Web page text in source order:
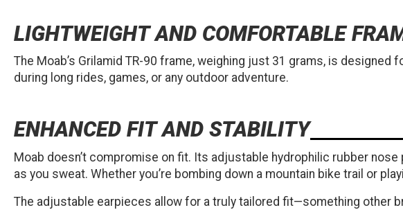
LIGHTWEIGHT AND COMFORTABLE
The Moab’s Grilamid TR-90 frame, weighing just 31 grams, is
during long rides, games, or any outdoor adventure.
ENHANCED FIT AND STABILITY
Moab doesn’t compromise on fit. Its adjustable hydrophilic rubber
as you sweat. Whether you’re bombing down a mountain bike trail or
The adjustable earpieces allow for a truly tailored fit—something other